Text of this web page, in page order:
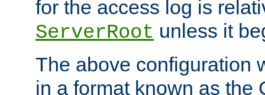
for the access log is
ServerRoot unless it
The above configuration
in a format known as the